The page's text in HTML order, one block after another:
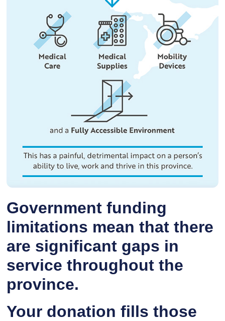
Government funding
limitations mean that there
are significant gaps in
service throughout the
province.
Your donation fills those